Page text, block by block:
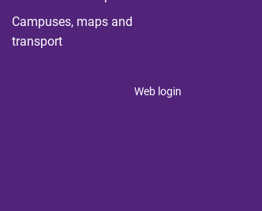
Campuses, maps and
transport
Web login